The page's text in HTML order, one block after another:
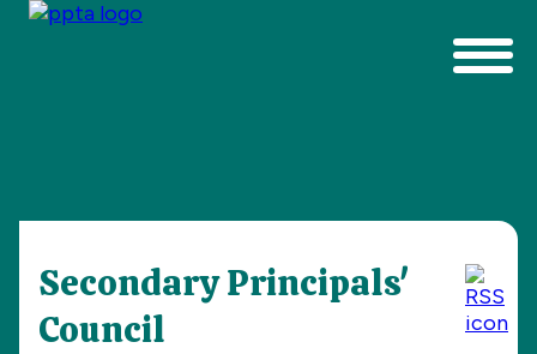
Secondary Principals'
Council